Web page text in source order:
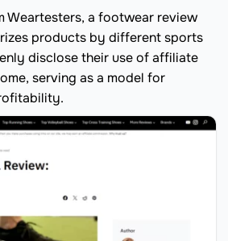
Weartesters, a footwear review
products by different sports
disclose their use of affiliate
serving as a model for